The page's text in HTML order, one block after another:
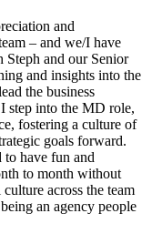
and
– and we/I have
and our Senior
and insights into the
the business
step into the MD role,
fostering a culture of
goals forward.
to have fun and
to month without
across the team
an agency people